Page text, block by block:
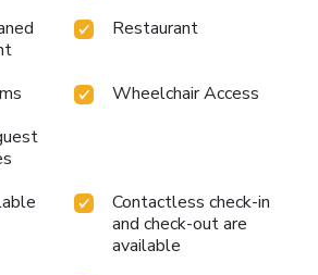
Restaurant
Wheelchair Access
Contactless check-in
and check-out are
available